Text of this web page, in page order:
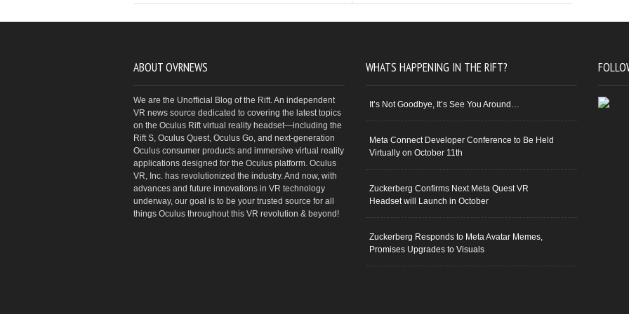
ABOUT OVRNEWS
We are the Unofficial Blog of the Rift. An independent
VR news source dedicated to covering the latest topics
on the Oculus Rift virtual reality headset—including the
Rift S, Oculus Quest, Oculus Go, and next-generation
Oculus consumer products and immersive virtual reality
applications designed for the Oculus platform. Oculus
VR, Inc. has revolutionized the industry. And now, with
advances and future innovations in VR technology
underway, our goal is to be your trusted source for all
things Oculus throughout this VR revolution & beyond!
WHATS HAPPENING IN THE RIFT?
It’s Not Goodbye, It’s See You Around…
Meta Connect Developer Conference to Be Held
Virtually on October 11th
Zuckerberg Confirms Next Meta Quest VR
Headset will Launch in October
Zuckerberg Responds to Meta Avatar Memes,
Promises Upgrades to Visuals